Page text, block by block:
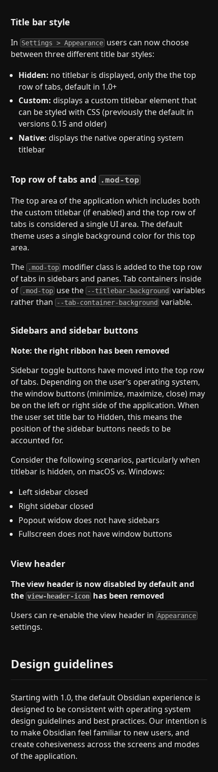
Title bar style
In Settings > Appearance users can now choose
between three different title bar styles:
Hidden: no titlebar is displayed, only the the top
row of tabs, default in 1.0+
Custom: displays a custom titlebar element that
can be styled with CSS (previously the default in
versions 0.15 and older)
Native: displays the native operating system
titlebar
Top row of tabs and .mod-top
The top area of the application which includes both
the custom titlebar (if enabled) and the top row of
tabs is considered a single UI area. The default
theme uses a single background color for this top
area.
The .mod-top modifier class is added to the top row
of tabs in sidebars and panes. Tab containers inside
of .mod-top use the --titlebar-background variables
rather than --tab-container-background variable.
Sidebars and sidebar buttons
Note: the right ribbon has been removed
Sidebar toggle buttons have moved into the top row
of tabs. Depending on the user’s operating system,
the window buttons (minimize, maximize, close) may
be on the left or right side of the application. When
the user set title bar to Hidden, this means the
position of the sidebar buttons needs to be
accounted for.
Consider the following scenarios, particularly when
titlebar is hidden, on macOS vs. Windows:
Left sidebar closed
Right sidebar closed
Popout widow does not have sidebars
Fullscreen does not have window buttons
View header
The view header is now disabled by default and
theview-header-icon has been removed
Users can re-enable the view header inAppearance
settings.
Design guidelines
Starting with 1.0, the default Obsidian experience is
designed to be consistent with operating system
design guidelines and best practices. Our intention is
to make Obsidian feel familiar to new users, and
create cohesiveness across the screens and modes
of the application.